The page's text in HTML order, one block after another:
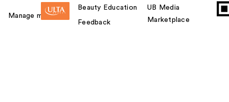
Manage my card
Beauty Education
Feedback
UB Media
Marketplace